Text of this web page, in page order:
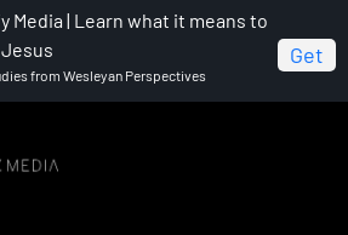
Media | Learn what it means to
from Wesleyan Perspectives
Get
Prayer